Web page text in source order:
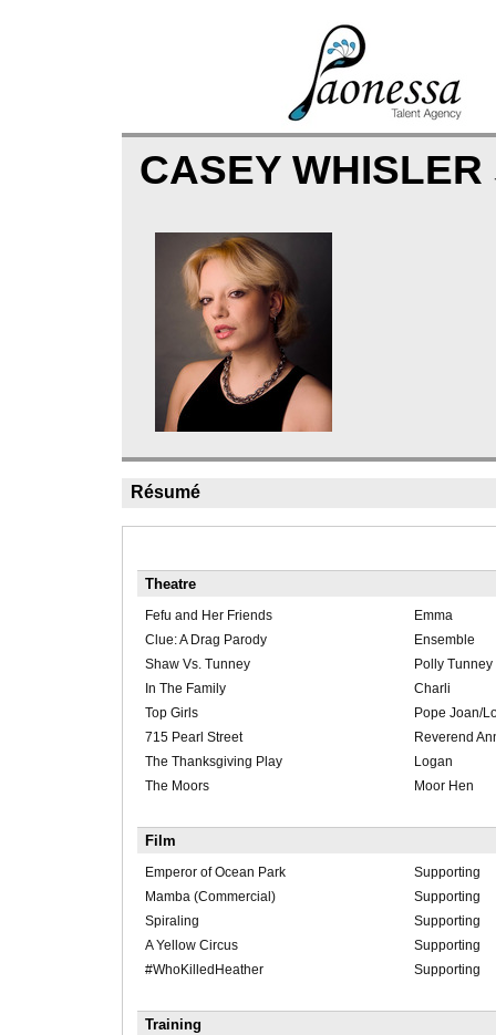
CASEY WHISLER
Résumé
Theatre
Fefu and Her Friends
Emma
Clue: A Drag Parody
Ensemble
Shaw Vs. Tunney
Polly Tunney
In The Family
Charli
Top Girls
Pope Joan/
715 Pearl Street
Reverend
The Thanksgiving Play
Logan
The Moors
Moor Hen
Film
Emperor of Ocean Park
Supporting
Mamba (Commercial)
Supporting
Spiraling
Supporting
A Yellow Circus
Supporting
#WhoKilledHeather
Supporting
Training